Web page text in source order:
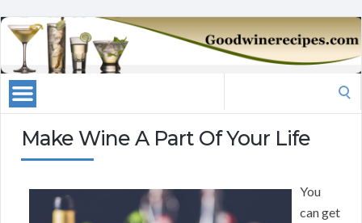
Make Wine A Part Of Your Life
You
can get